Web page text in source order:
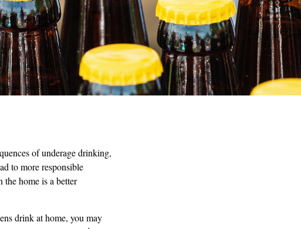
of underage drinking,
to more responsible
home is a better
drink at home, you may